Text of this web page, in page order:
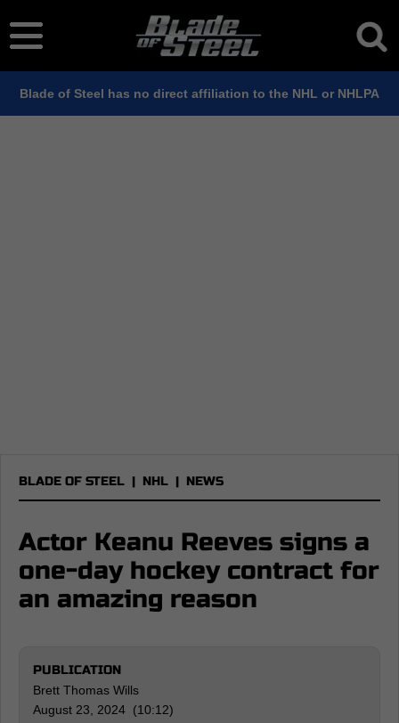
Blade of Steel has no direct affiliation to the NHL or NHLPA
BLADE OF STEEL | NHL | NEWS
Actor Keanu Reeves signs a
one-day hockey contract for
an amazing reason
PUBLICATION
Brett Thomas Wills
August 23, 2024 (10:12)